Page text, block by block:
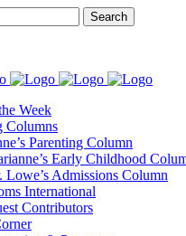
Week
Columns
Parenting Column
Early Childhood
Lowe’s Admissions Column
International
Contributors